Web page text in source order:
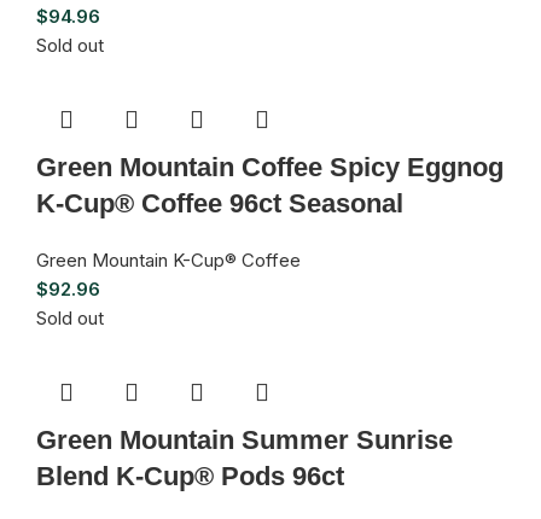
$94.96
Sold out
Green Mountain Coffee Spicy Eggnog
K-Cup® Coffee 96ct Seasonal
Green Mountain K-Cup® Coffee
$92.96
Sold out
Green Mountain Summer Sunrise
Blend K-Cup® Pods 96ct